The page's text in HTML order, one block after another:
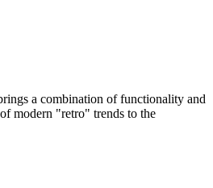
a combination of functionality and
modern "retro" trends to the